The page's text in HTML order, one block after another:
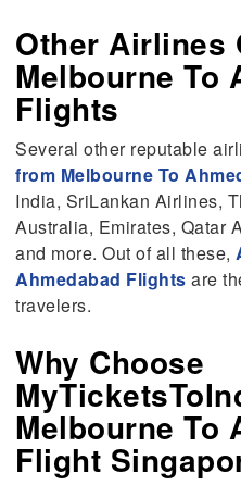
Other Airlines
Melbourne To
Flights
Several other reputable
from Melbourne To
India, SriLankan Airlines,
Australia, Emirates, Qatar
and more. Out of all these,
Ahmedabad Flights are
travelers.
Why Choose
Melbourne To
Flight